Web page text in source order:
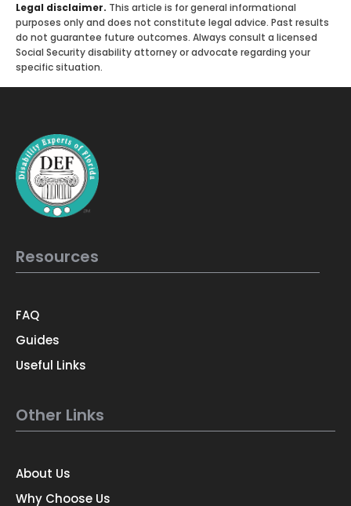
Legal disclaimer. This article is for general informational
purposes only and does not constitute legal advice. Past results
do not guarantee future outcomes. Always consult a licensed
Social Security disability attorney or advocate regarding your
specific situation.
Resources
FAQ
Guides
Useful Links
Other Links
About Us
Why Choose Us